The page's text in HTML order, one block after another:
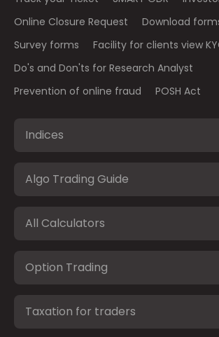
Online Closure Request
Download
Survey forms
Facility for clients view
Do's and Don'ts for Research Analyst
Prevention of online fraud
POSH Act
Indices
Algo Trading Guide
All Calculators
Option Trading
Taxation for traders